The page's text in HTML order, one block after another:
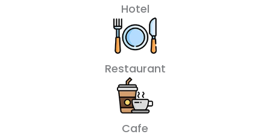
Hotel
Restaurant
Cafe